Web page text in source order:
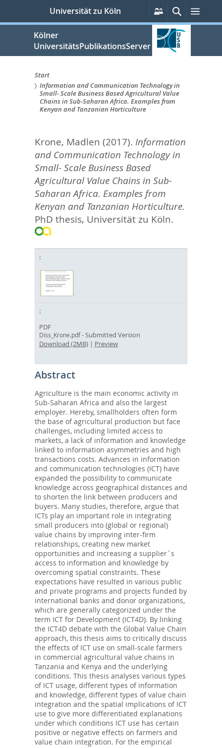
springen
Universität zu Köln
Persönliche
Services
Suche
Kölner
UniversitätsPublikationsServer
Sie
sind
Start
Information and Communication Technology in
Small- Scale Business Based Agricultural Value
Chains in Sub-Saharan Africa. Examples from
Kenyan and Tanzanian Horticulture
Krone, Madlen (2017). Information
and Communication Technology in
Small- Scale Business Based
Agricultural Value Chains in Sub-
Saharan Africa. Examples from
Kenyan and Tanzanian Horticulture.
PhD thesis, Universität zu Köln.
PDF
Diss_Krone.pdf- Submitted Version
Download (2MB) | Preview
Abstract
Agriculture is the main economic activity in
Sub-Saharan Africa and also the largest
employer. Hereby, smallholders often form
the base of agricultural production but face
challenges, including limited access to
markets, a lack of information and knowledge
linked to information asymmetries and high
transactions costs. Advances in information
and communication technologies (ICT) have
expanded the possibility to communicate
knowledge across geographical distances and
to shorten the link between producers and
buyers. Many studies, therefore, argue that
ICTs play an important role in integrating
small producers into (global or regional)
value chains by improving inter-firm
relationships, creating new market
opportunities and increasing a supplier´s
access to information and knowledge by
overcoming spatial constraints. These
expectations have resulted in various public
and private programs and projects funded by
international banks and donor organizations,
which are generally categorized under the
term ICT for Development (ICT4D). By linking
the ICT4D debate with the Global Value Chain
approach, this thesis aims to critically discuss
the effects of ICT use on small-scale farmers
in commercial agricultural value chains in
Tanzania and Kenya and the underlying
conditions. This thesis analyses various types
of ICT usage, different types of information
and knowledge, different types of value chain
integration and the spatial implications of ICT
use to give more differentiated explanations
under which conditions ICT use has certain
positive or negative effects on farmers and
value chain integration. For the empirical